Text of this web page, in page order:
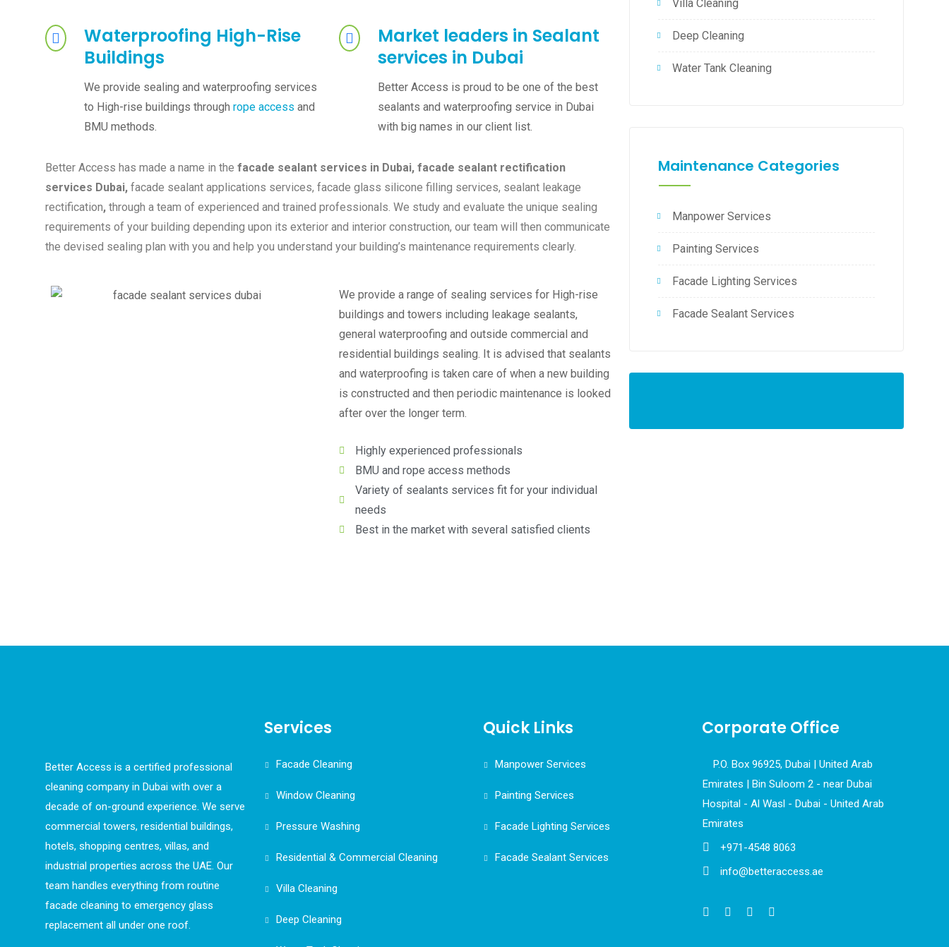
Waterproofing High-Rise
Buildings
We provide sealing and waterproofing services
to High-rise buildings through rope access and
BMU methods.
Market leaders in Sealant
services in Dubai
Better Access is proud to be one of the best
sealants and waterproofing service in Dubai
with big names in our client list.
Better Access has made a name in the facade sealant services in Dubai, facade sealant rectification
services Dubai, facade sealant applications services, facade glass silicone filling services, sealant leakage
rectification, through a team of experienced and trained professionals. We study and evaluate the unique sealing
requirements of your building depending upon its exterior and interior construction, our team will then communicate
the devised sealing plan with you and help you understand your building’s maintenance requirements clearly.
We provide a range of sealing services for High-rise
buildings and towers including leakage sealants,
general waterproofing and outside commercial and
residential buildings sealing. It is advised that sealants
and waterproofing is taken care of when a new building
is constructed and then periodic maintenance is looked
after over the longer term.
Highly experienced professionals
BMU and rope access methods
Variety of sealants services fit for your individual
needs
Best in the market with several satisfied clients
Villa Cleaning
Deep Cleaning
Water Tank Cleaning
Maintenance Categories
Manpower Services
Painting Services
Facade Lighting Services
Facade Sealant Services
Better Access is a certified professional
cleaning company in Dubai with over a
decade of on-ground experience. We serve
commercial towers, residential buildings,
hotels, shopping centres, villas, and
industrial properties across the UAE. Our
team handles everything from routine
facade cleaning to emergency glass
replacement all under one roof.
Services
Facade Cleaning
Window Cleaning
Pressure Washing
Residential & Commercial Cleaning
Villa Cleaning
Deep Cleaning
Quick Links
Manpower Services
Painting Services
Facade Lighting Services
Facade Sealant Services
Corporate Office
P.O. Box 96925, Dubai | United Arab
Emirates | Bin Suloom 2 - near Dubai
Hospital - Al Wasl - Dubai - United Arab
Emirates
+971-4548 8063
info@betteraccess.ae